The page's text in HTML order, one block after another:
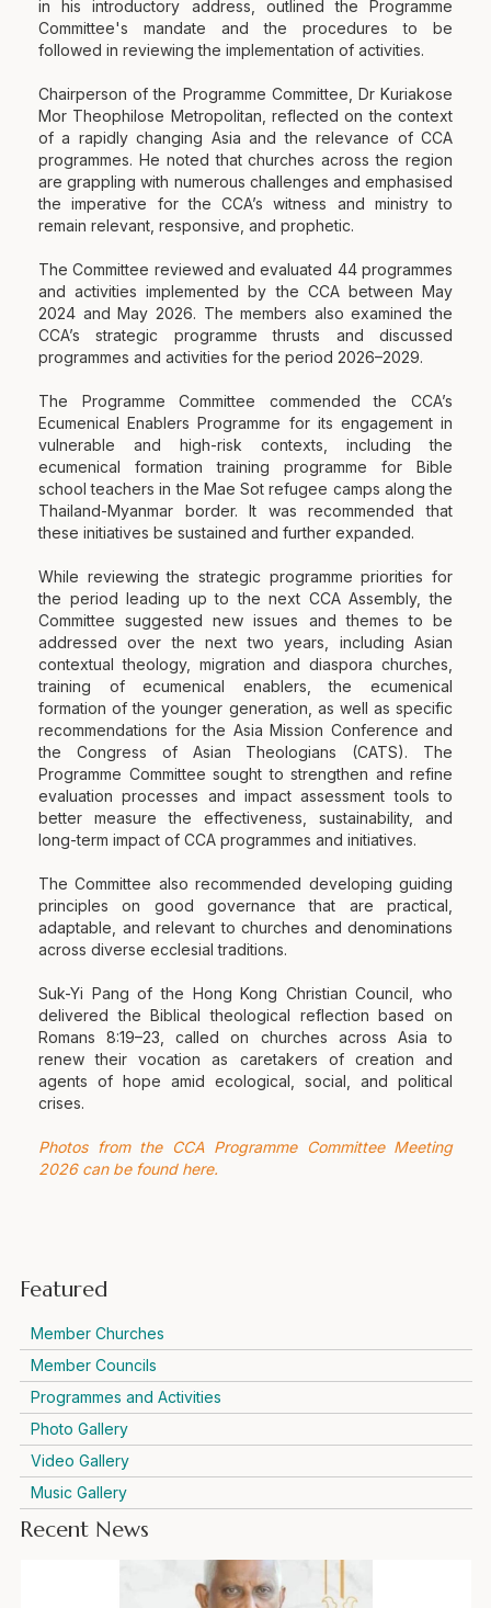
in his introductory address, outlined the Programme
Committee's mandate and the procedures to be
followed in reviewing the implementation of activities.
Chairperson of the Programme Committee, Dr Kuriakose
Mor Theophilose Metropolitan, reflected on the context
of a rapidly changing Asia and the relevance of CCA
programmes. He noted that churches across the region
are grappling with numerous challenges and emphasised
the imperative for the CCA’s witness and ministry to
remain relevant, responsive, and prophetic.
The Committee reviewed and evaluated 44 programmes
and activities implemented by the CCA between May
2024 and May 2026. The members also examined the
CCA’s strategic programme thrusts and discussed
programmes and activities for the period 2026–2029.
The Programme Committee commended the CCA’s
Ecumenical Enablers Programme for its engagement in
vulnerable and high-risk contexts, including the
ecumenical formation training programme for Bible
school teachers in the Mae Sot refugee camps along the
Thailand-Myanmar border. It was recommended that
these initiatives be sustained and further expanded.
While reviewing the strategic programme priorities for
the period leading up to the next CCA Assembly, the
Committee suggested new issues and themes to be
addressed over the next two years, including Asian
contextual theology, migration and diaspora churches,
training of ecumenical enablers, the ecumenical
formation of the younger generation, as well as specific
recommendations for the Asia Mission Conference and
the Congress of Asian Theologians (CATS). The
Programme Committee sought to strengthen and refine
evaluation processes and impact assessment tools to
better measure the effectiveness, sustainability, and
long-term impact of CCA programmes and initiatives.
The Committee also recommended developing guiding
principles on good governance that are practical,
adaptable, and relevant to churches and denominations
across diverse ecclesial traditions.
Suk-Yi Pang of the Hong Kong Christian Council, who
delivered the Biblical theological reflection based on
Romans 8:19–23, called on churches across Asia to
renew their vocation as caretakers of creation and
agents of hope amid ecological, social, and political
crises.
Photos from the CCA Programme Committee Meeting
2026 can be found here.
Featured
Member Churches
Member Councils
Programmes and Activities
Photo Gallery
Video Gallery
Music Gallery
Recent News